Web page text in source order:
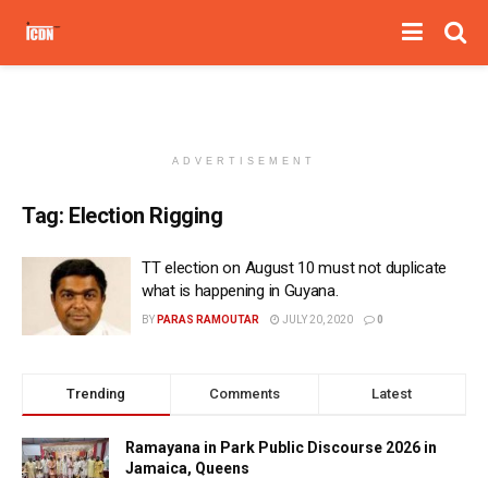
ADVERTISEMENT
Tag: Election Rigging
TT election on August 10 must not duplicate
what is happening in Guyana.
BY PARAS RAMOUTAR JULY 20, 2020 0
Trending Comments Latest
Ramayana in Park Public Discourse 2026 in
Jamaica, Queens